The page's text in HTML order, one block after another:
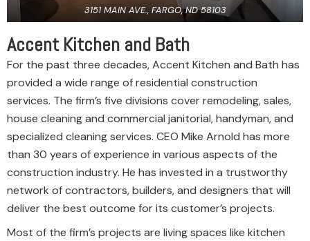
3151 MAIN AVE., FARGO, ND 58103
Accent Kitchen and Bath
For the past three decades, Accent Kitchen and Bath has
provided a wide range of residential construction
services. The firm’s five divisions cover remodeling, sales,
house cleaning and commercial janitorial, handyman, and
specialized cleaning services. CEO Mike Arnold has more
than 30 years of experience in various aspects of the
construction industry. He has invested in a trustworthy
network of contractors, builders, and designers that will
deliver the best outcome for its customer’s projects.
Most of the firm’s projects are living spaces like kitchen